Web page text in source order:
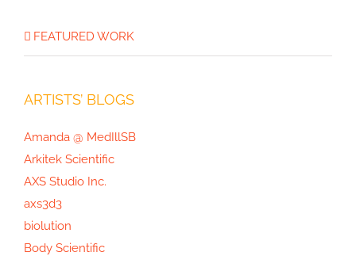
FEATURED WORK
ARTISTS’ BLOGS
Amanda @ MedIllSB
Arkitek Scientific
AXS Studio Inc.
axs3d3
biolution
Body Scientific